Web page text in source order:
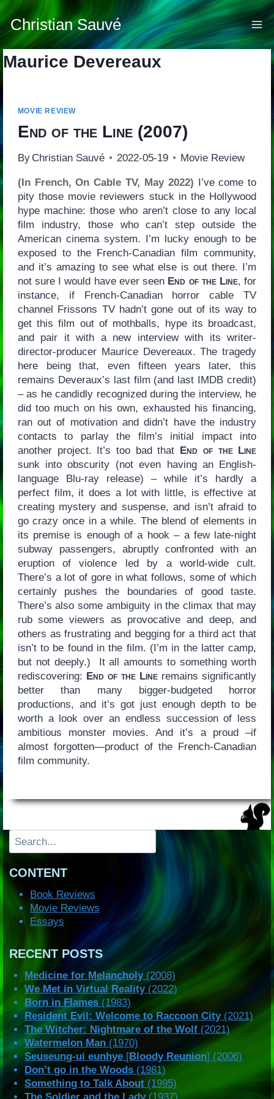
Skip
to
content
Christian Sauvé
Maurice Devereaux
MOVIE REVIEW
End of the Line(2007)
By Christian Sauvé 2022-05-19 Movie Review
(In French, On Cable TV, May 2022) I’ve come to
pity those movie reviewers stuck in the Hollywood
hype machine: those who aren’t close to any local
film industry, those who can’t step outside the
American cinema system. I’m lucky enough to be
exposed to the French-Canadian film community,
and it’s amazing to see what else is out there. I’m
not sure I would have ever seen End of the Line, for
instance, if French-Canadian horror cable TV
channel Frissons TV hadn’t gone out of its way to
get this film out of mothballs, hype its broadcast,
and pair it with a new interview with its writer-
director-producer Maurice Devereaux. The tragedy
here being that, even fifteen years later, this
remains Deveraux’s last film (and last IMDB credit)
– as he candidly recognized during the interview, he
did too much on his own, exhausted his financing,
ran out of motivation and didn’t have the industry
contacts to parlay the film’s initial impact into
another project. It’s too bad that End of the Line
sunk into obscurity (not even having an English-
language Blu-ray release) – while it’s hardly a
perfect film, it does a lot with little, is effective at
creating mystery and suspense, and isn’t afraid to
go crazy once in a while. The blend of elements in
its premise is enough of a hook – a few late-night
subway passengers, abruptly confronted with an
eruption of violence led by a world-wide cult.
There’s a lot of gore in what follows, some of which
certainly pushes the boundaries of good taste.
There’s also some ambiguity in the climax that may
rub some viewers as provocative and deep, and
others as frustrating and begging for a third act that
isn’t to be found in the film. (I’m in the latter camp,
but not deeply.) It all amounts to something worth
rediscovering: End of the Line remains significantly
better than many bigger-budgeted horror
productions, and it’s got just enough depth to be
worth a look over an endless succession of less
ambitious monster movies. And it’s a proud –if
almost forgotten—product of the French-Canadian
film community.
Search
CONTENT
Book Reviews
Movie Reviews
Essays
RECENT POSTS
Medicine for Melancholy(2008)
We Met in Virtual Reality(2022)
Born in Flames (1983)
Resident Evil: Welcome to Raccoon City(2021)
The Witcher: Nightmare of the Wolf (2021)
Watermelon Man (1970)
Seuseung-ui eunhye [Bloody Reunion] (2006)
Don’t go in the Woods (1981)
Something to Talk About (1995)